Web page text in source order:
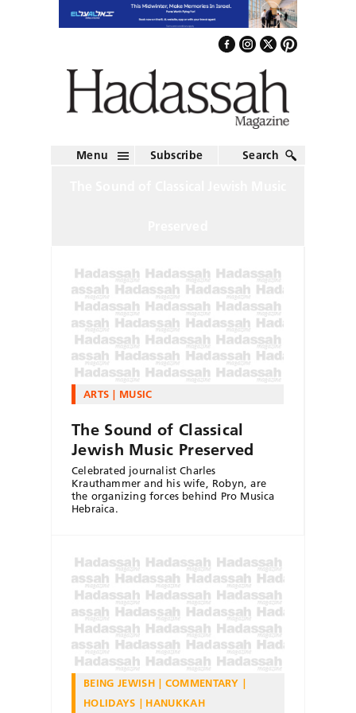
Menu Subscribe Search
ARTS MUSIC
The Sound of Classical
Jewish Music Preserved
Celebrated journalist Charles
Krauthammer and his wife, Robyn, are
the organizing forces behind Pro Musica
Hebraica.
BEING JEWISH
COMMENTARY
HOLIDAYS
HANUKKAH